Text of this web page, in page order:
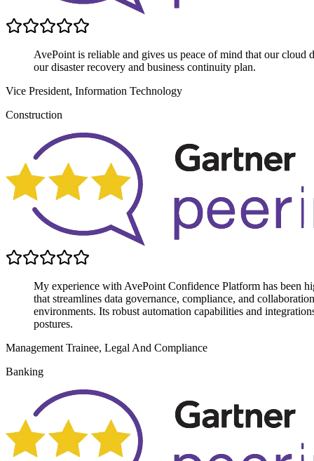
AvePoint is reliable and gives us peace of mind that our cloud
our disaster recovery and business continuity plan.
Vice President, Information Technology
Construction
My experience with AvePoint Confidence Platform has been
that streamlines data governance, compliance, and
environments. Its robust automation capabilities and
postures.
Management Trainee, Legal And Compliance
Banking